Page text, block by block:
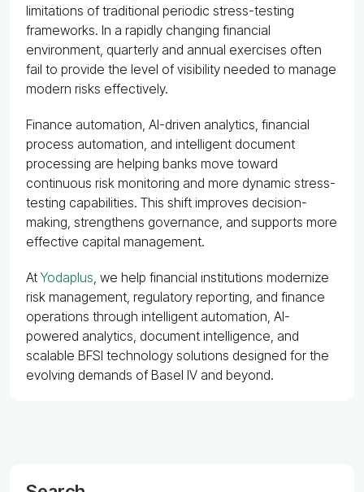
limitations of traditional periodic stress-testing
frameworks. In a rapidly changing financial
environment, quarterly and annual exercises often
fail to provide the level of visibility needed to manage
modern risks effectively.
Finance automation, AI-driven analytics, financial
process automation, and intelligent document
processing are helping banks move toward
continuous risk monitoring and more dynamic stress-
testing capabilities. This shift improves decision-
making, strengthens governance, and supports more
effective capital management.
At Yodaplus , we help financial institutions modernize
risk management, regulatory reporting, and finance
operations through intelligent automation, AI-
powered analytics, document intelligence, and
scalable BFSI technology solutions designed for the
evolving demands of Basel IV and beyond.